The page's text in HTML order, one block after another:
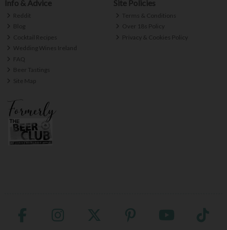
Info & Advice
Reddit
Blog
Cocktail Recipes
Wedding Wines Ireland
FAQ
Beer Tastings
Site Map
Site Policies
Terms & Conditions
Over 18s Policy
Privacy & Cookies Policy